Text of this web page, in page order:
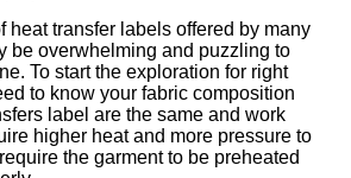
heat transfer labels offered by many
be overwhelming and puzzling to
To start the exploration for right
to know your fabric composition
label are the same and work
higher heat and more pressure to
the garment to be preheated